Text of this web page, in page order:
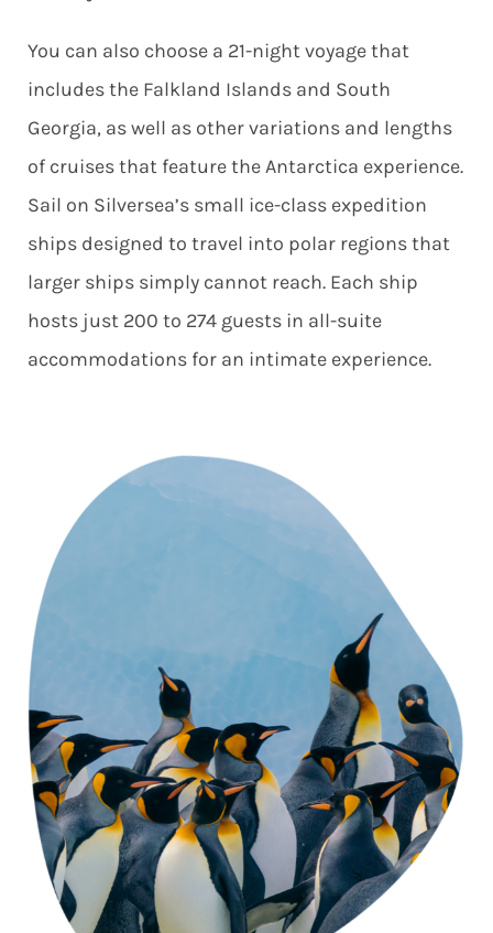
You can also choose a 21-night voyage that
includes the Falkland Islands and South
Georgia, as well as other variations and lengths
of cruises that feature the Antarctica experience.
Sail on Silversea’s small ice-class expedition
ships designed to travel into polar regions that
larger ships simply cannot reach. Each ship
hosts just 200 to 274 guests in all-suite
accommodations for an intimate experience.